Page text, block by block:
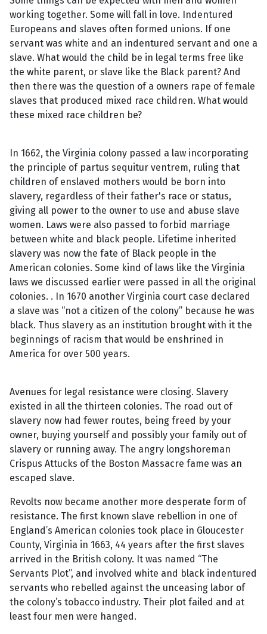
working together. Some will fall in love. Indentured
Europeans and slaves often formed unions. If one
servant was white and an indentured servant and one a
slave. What would the child be in legal terms free like
the white parent, or slave like the Black parent? And
then there was the question of a owners rape of female
slaves that produced mixed race children. What would
these mixed race children be?
In 1662, the Virginia colony passed a law incorporating
the principle of partus sequitur ventrem, ruling that
children of enslaved mothers would be born into
slavery, regardless of their father's race or status,
giving all power to the owner to use and abuse slave
women. Laws were also passed to forbid marriage
between white and black people. Lifetime inherited
slavery was now the fate of Black people in the
American colonies. Some kind of laws like the Virginia
laws we discussed earlier were passed in all the original
colonies. . In 1670 another Virginia court case declared
a slave was “not a citizen of the colony” because he was
black. Thus slavery as an institution brought with it the
beginnings of racism that would be enshrined in
America for over 500 years.
Avenues for legal resistance were closing. Slavery
existed in all the thirteen colonies. The road out of
slavery now had fewer routes, being freed by your
owner, buying yourself and possibly your family out of
slavery or running away. The angry longshoreman
Crispus Attucks of the Boston Massacre fame was an
escaped slave.
Revolts now became another more desperate form of
resistance. The first known slave rebellion in one of
England’s American colonies took place in Gloucester
County, Virginia in 1663, 44 years after the first slaves
arrived in the British colony. It was named “The
Servants Plot”, and involved white and black indentured
servants who rebelled against the unceasing labor of
the colony’s tobacco industry. Their plot failed and at
least four men were hanged.